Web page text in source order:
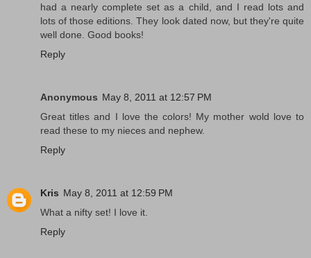
had a nearly complete set as a child, and I read lots and
lots of those editions. They look dated now, but they're quite
well done. Good books!
Reply
Anonymous May 8, 2011 at 12:57 PM
Great titles and I love the colors! My mother wold love to
read these to my nieces and nephew.
Reply
Kris May 8, 2011 at 12:59 PM
What a nifty set! I love it.
Reply